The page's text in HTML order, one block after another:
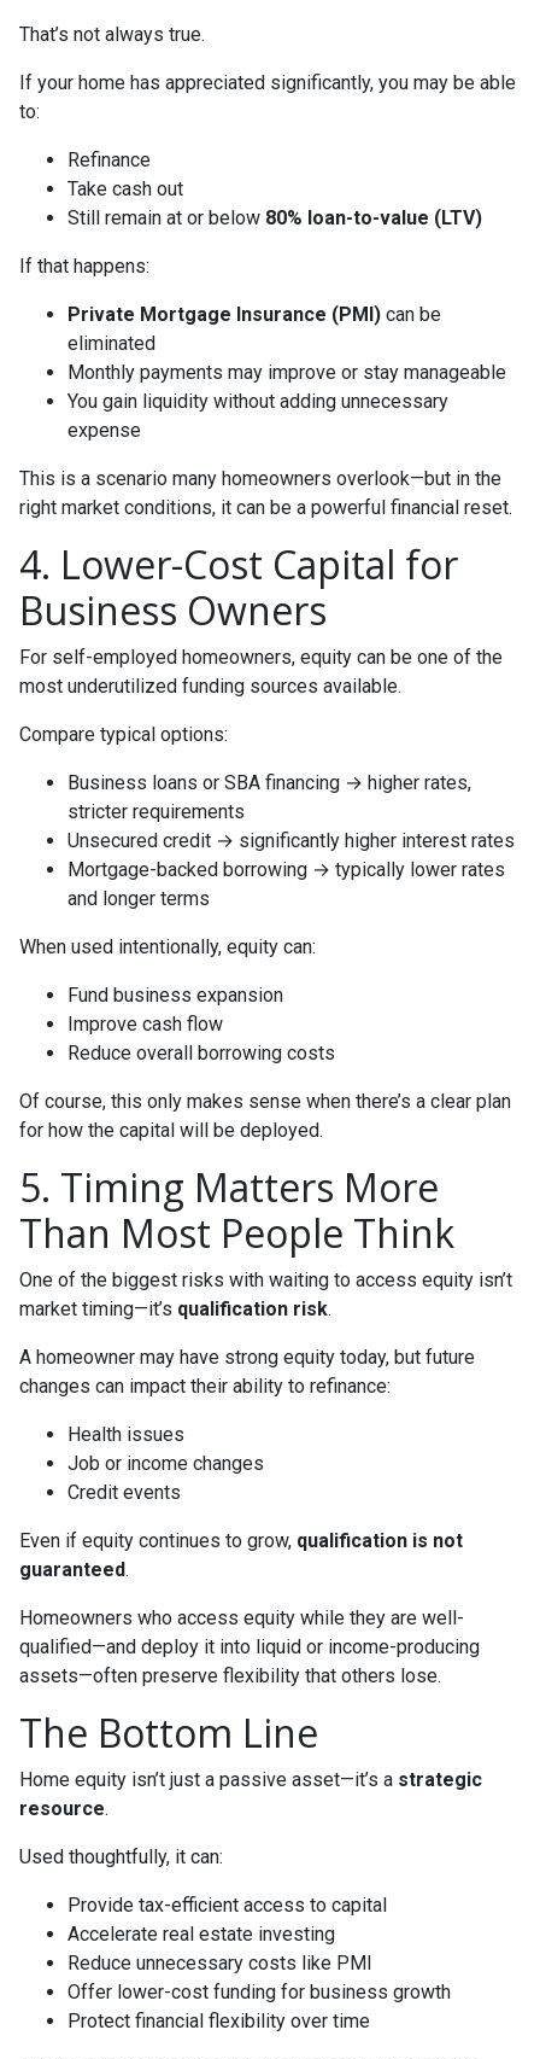
That’s not always true.
If your home has appreciated significantly, you may be able
to:
Refinance
Take cash out
Still remain at or below 80% loan-to-value (LTV)
If that happens:
Private Mortgage Insurance (PMI) can be
eliminated
Monthly payments may improve or stay manageable
You gain liquidity without adding unnecessary
expense
This is a scenario many homeowners overlook—but in the
right market conditions, it can be a powerful financial reset.
4. Lower-Cost Capital for
Business Owners
For self-employed homeowners, equity can be one of the
most underutilized funding sources available.
Compare typical options:
Business loans or SBA financing → higher rates,
stricter requirements
Unsecured credit → significantly higher interest rates
Mortgage-backed borrowing → typically lower rates
and longer terms
When used intentionally, equity can:
Fund business expansion
Improve cash flow
Reduce overall borrowing costs
Of course, this only makes sense when there’s a clear plan
for how the capital will be deployed.
5. Timing Matters More
Than Most People Think
One of the biggest risks with waiting to access equity isn’t
market timing—it’s qualification risk.
A homeowner may have strong equity today, but future
changes can impact their ability to refinance:
Health issues
Job or income changes
Credit events
Even if equity continues to grow, qualification is not
guaranteed.
Homeowners who access equity while they are well-
qualified—and deploy it into liquid or income-producing
assets—often preserve flexibility that others lose.
The Bottom Line
Home equity isn’t just a passive asset—it’s a strategic
resource.
Used thoughtfully, it can:
Provide tax-efficient access to capital
Accelerate real estate investing
Reduce unnecessary costs like PMI
Offer lower-cost funding for business growth
Protect financial flexibility over time